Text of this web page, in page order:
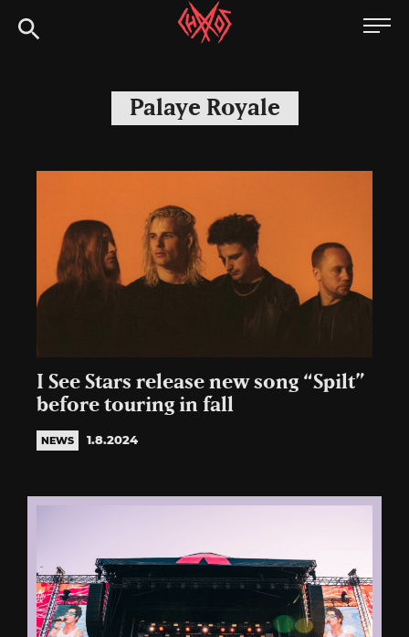
to
Chaoszine
Hardcore,
Indie,
Palaye Royale
I See Stars release new song “Spilt”
before touring in fall
NEWS 1.8.2024